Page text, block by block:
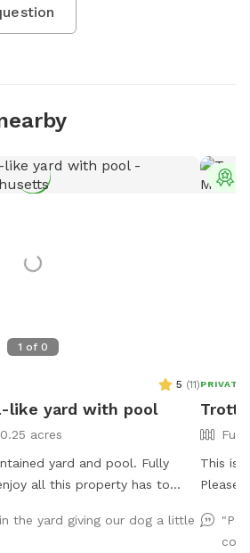
1 of 0
5 (11)
like yard with pool
0.25 acres
yard and pool. Fully
all this property has to
the yard giving our dog a little
PRIVATE
This is my
Please
dogs to
cover.